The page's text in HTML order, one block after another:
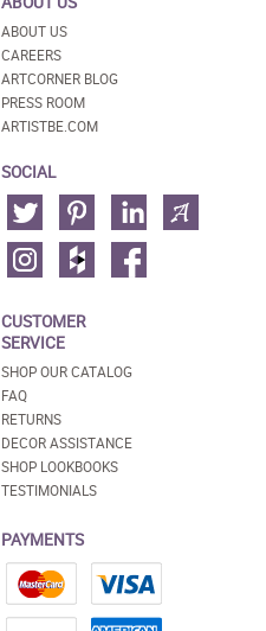
ABOUT US
CAREERS
ARTCORNER BLOG
PRESS ROOM
ARTISTBE.COM
SOCIAL
CUSTOMER
SERVICE
SHOP OUR CATALOG
FAQ
RETURNS
DECOR ASSISTANCE
SHOP LOOKBOOKS
TESTIMONIALS
PAYMENTS